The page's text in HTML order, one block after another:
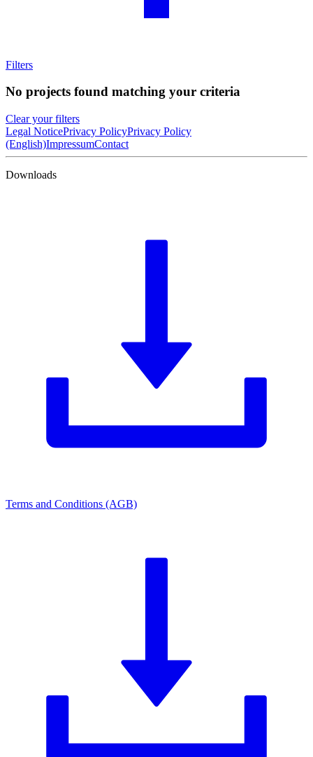
Filters
No projects found matching your criteria
Clear your filters
Legal NoticePrivacy PolicyPrivacy Policy
(English)ImpressumContact
Downloads
Terms and Conditions (AGB)